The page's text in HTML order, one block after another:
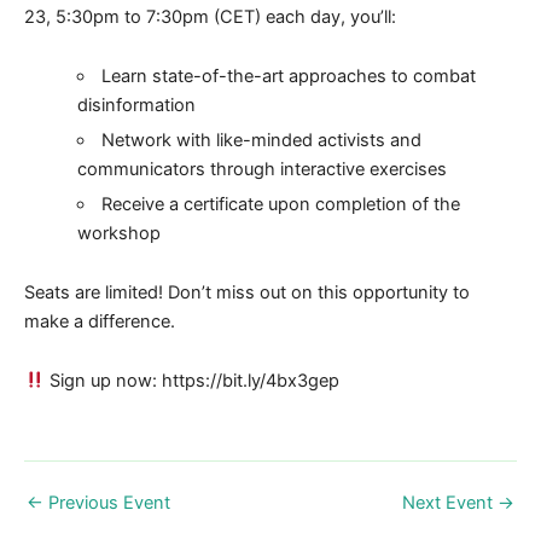
23, 5:30pm to 7:30pm (CET) each day, you’ll:
Learn state-of-the-art approaches to combat
disinformation
Network with like-minded activists and
communicators through interactive exercises
Receive a certificate upon completion of the
workshop
Seats are limited! Don’t miss out on this opportunity to
make a difference.
Sign up now: https://bit.ly/4bx3gep
← Previous Event Next Event →